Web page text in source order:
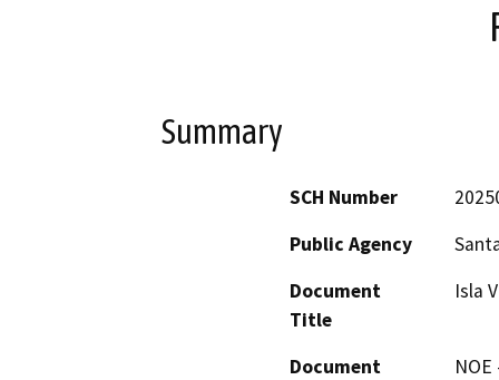
Summary
SCH Number
Public Agency
Document
Title
Isla
Document